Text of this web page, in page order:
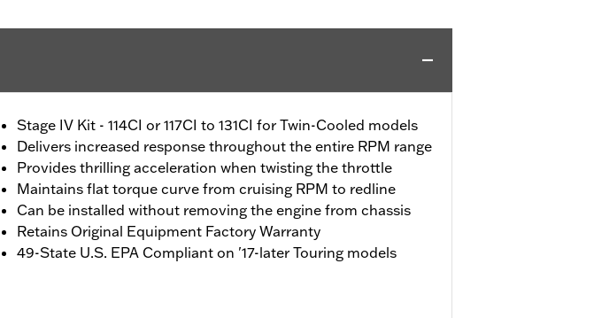
Stage IV Kit - 114CI or 117CI to 131CI for Twin-Cooled models
Delivers increased response throughout the entire RPM range
Provides thrilling acceleration when twisting the throttle
Maintains flat torque curve from cruising RPM to redline
Can be installed without removing the engine from chassis
Retains Original Equipment Factory Warranty
49-State U.S. EPA Compliant on '17-later Touring models